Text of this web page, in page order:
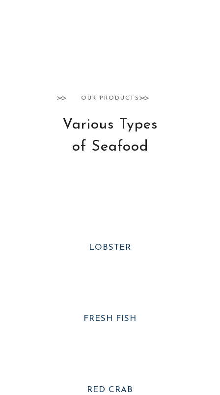
OUR PRODUCTS
Various Types
of Seafood
LOBSTER
FRESH FISH
RED CRAB